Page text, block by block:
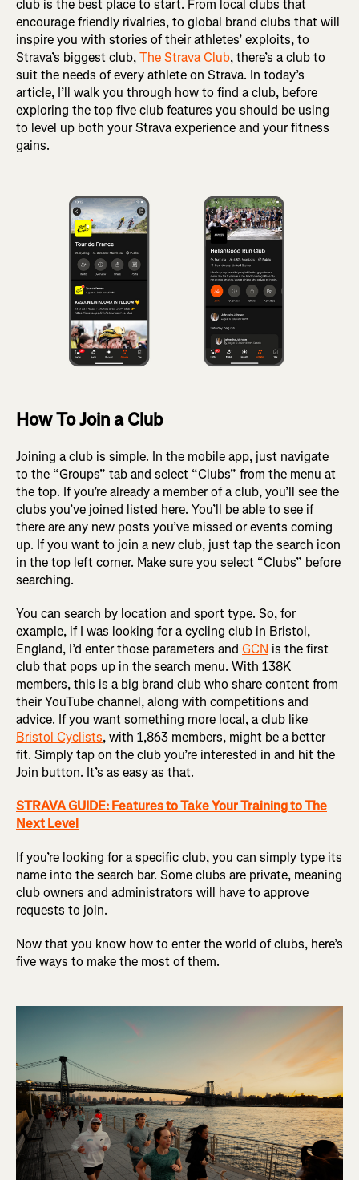
club is the best place to start. From local clubs that
encourage friendly rivalries, to global brand clubs that will
inspire you with stories of their athletes’ exploits, to
Strava’s biggest club,The Strava Club, there’s a club to
suit the needs of every athlete on Strava. In today’s
article, I’ll walk you through how to find a club, before
exploring the top five club features you should be using
to level up both your Strava experience and your fitness
gains.
How To Join a Club
Joining a club is simple. In the mobile app, just navigate
to the “Groups” tab and select “Clubs” from the menu at
the top. If you’re already a member of a club, you’ll see the
clubs you’ve joined listed here. You’ll be able to see if
there are any new posts you’ve missed or events coming
up. If you want to join a new club, just tap the search icon
in the top left corner. Make sure you select “Clubs” before
searching.
You can search by location and sport type. So, for
example, if I was looking for a cycling club in Bristol,
England, I’d enter those parameters and GCN is the first
club that pops up in the search menu. With 138K
members, this is a big brand club who share content from
their YouTube channel, along with competitions and
advice. If you want something more local, a club like
Bristol Cyclists, with 1,863 members, might be a better
fit. Simply tap on the club you’re interested in and hit the
Join button. It’s as easy as that.
STRAVA GUIDE: Features to Take Your Training to The
Next Level
If you’re looking for a specific club, you can simply type its
name into the search bar. Some clubs are private, meaning
club owners and administrators will have to approve
requests to join.
Now that you know how to enter the world of clubs, here’s
five ways to make the most of them.